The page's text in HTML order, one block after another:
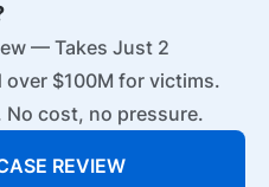
— Takes Just 2
over $100M for victims.
No cost, no pressure.
REVIEW